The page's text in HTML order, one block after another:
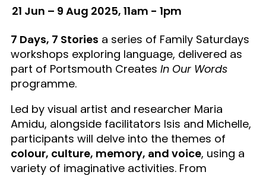
21 Jun – 9 Aug 2025, 11am - 1pm
7 Days, 7 Stories a series of Family Saturdays
workshops exploring language, delivered as
part of Portsmouth Creates In Our Words
programme.
Led by visual artist and researcher Maria
Amidu, alongside facilitators Isis and Michelle,
participants will delve into the themes of
colour, culture, memory, and voice, using a
variety of imaginative activities. From